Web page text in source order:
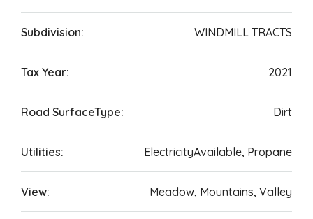
Subdivision: WINDMILL TRACTS
Tax Year: 2021
Road SurfaceType: Dirt
Utilities: ElectricityAvailable, Propane
View: Meadow, Mountains, Valley